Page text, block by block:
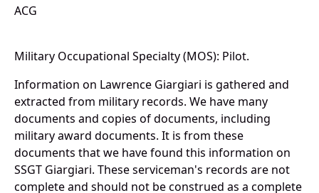
ACG
Military Occupational Specialty (MOS): Pilot.
Information on Lawrence Giargiari is gathered and
extracted from military records. We have many
documents and copies of documents, including
military award documents. It is from these
documents that we have found this information on
SSGT Giargiari. These serviceman's records are not
complete and should not be construed as a complete